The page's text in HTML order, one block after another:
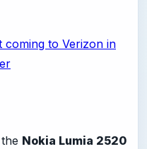
Nokia Lumia 2520